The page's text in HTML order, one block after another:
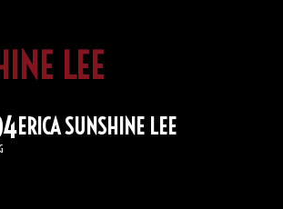
LEE
ERICA SUNSHINE LEE